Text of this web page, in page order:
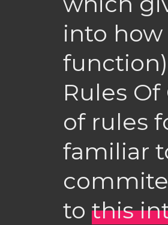
into
Rules
of rules
familiar
to this